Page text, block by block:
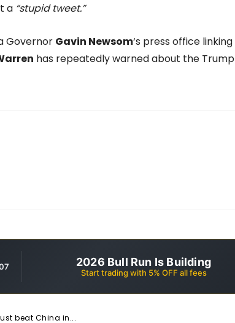
a “stupid tweet.”
Governor Gavin Newsom‘s press office linking
has repeatedly warned about the Trump